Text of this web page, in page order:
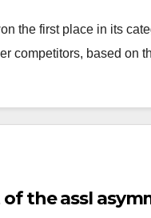
the first place in its
competitors, based on
the assl